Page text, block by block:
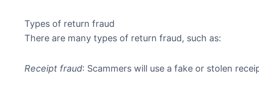
Types of return fraud
There are many types of return fraud, such as:
Receipt fraud: Scammers will use a fake or stolen